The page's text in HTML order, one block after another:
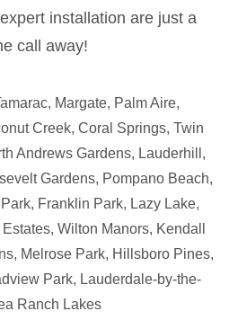
installation are just a
call away!
Margate, Palm Aire,
Creek, Coral Springs, Twin
Andrews Gardens, Lauderhill,
Gardens, Pompano Beach,
Franklin Park, Lazy Lake,
Wilton Manors, Kendall
Melrose Park, Hillsboro Pines,
Park, Lauderdale-by-the-
Ranch Lakes